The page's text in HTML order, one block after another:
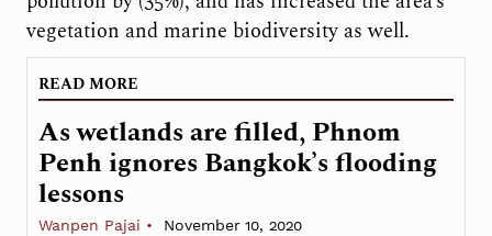
vegetation and marine biodiversity as well.
READ MORE
As wetlands are filled, Phnom
Penh ignores Bangkok’s flooding
lessons
Wanpen Pajai November 10, 2020